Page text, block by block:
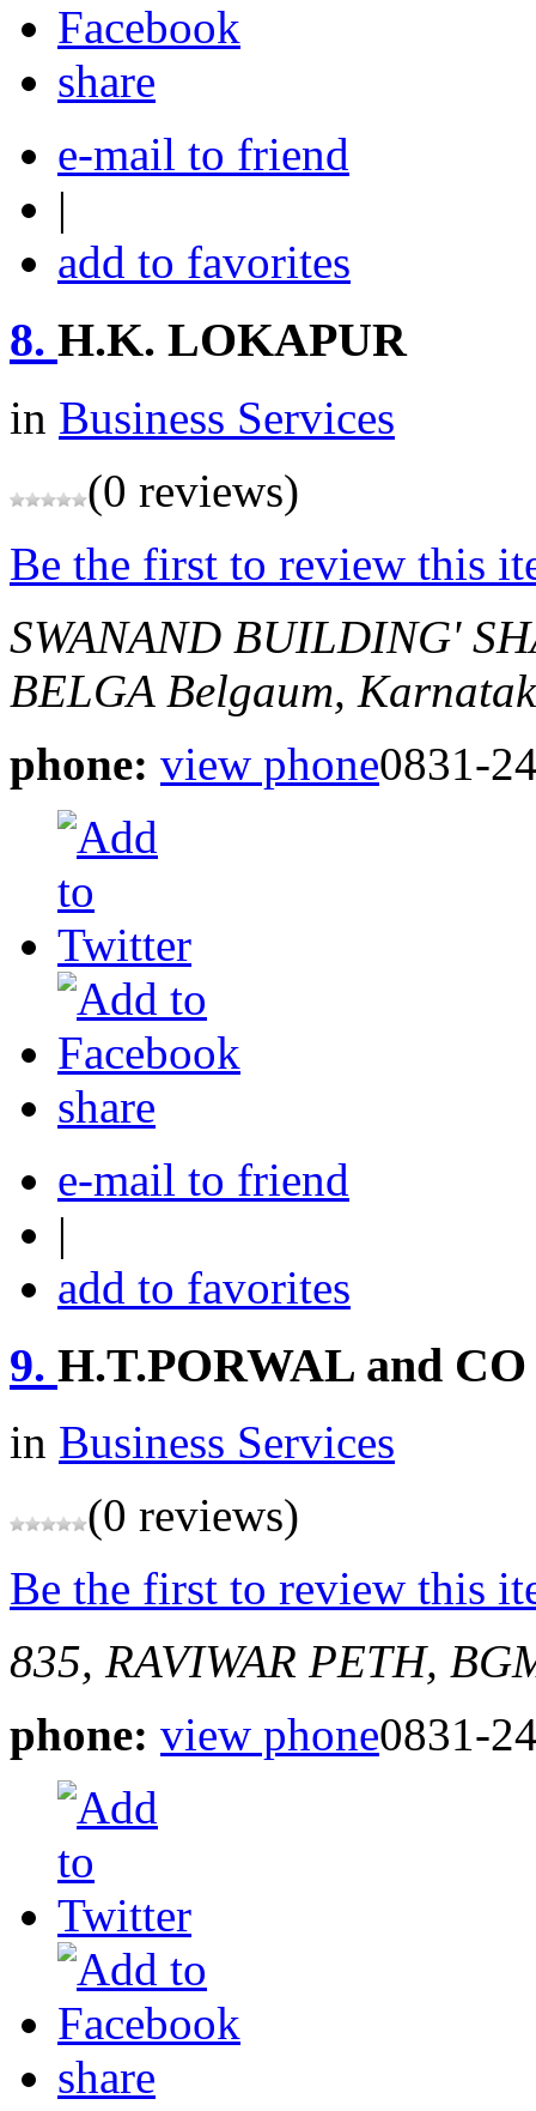
share
e-mail to friend
|
add to favorites
8. H.K. LOKAPUR
in Business Services
(0 reviews)
Be the first to review this
SWANAND BUILDING'
BELGA Belgaum,
phone: view phone0831-
share
e-mail to friend
|
add to favorites
9. H.T.PORWAL and CO
in Business Services
(0 reviews)
Be the first to review this
835, RAVIWAR PETH,
phone: view phone0831-
share